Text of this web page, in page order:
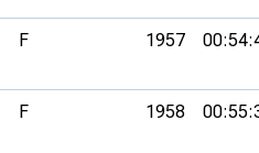
F 1957
F 1958